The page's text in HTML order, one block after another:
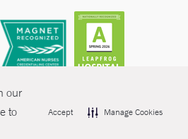
our
to
Accept Manage Cookies